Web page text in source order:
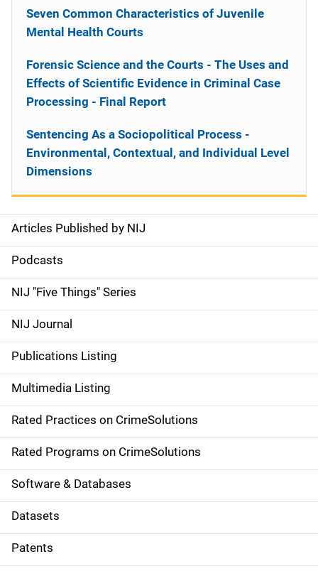
S
i
d
e
n
a
v
i
g
a
t
i
o
Articles Published by NIJ
Podcasts
NIJ "Five Things" Series
NIJ Journal
Publications Listing
Multimedia Listing
Rated Practices on CrimeSolutions
Rated Programs on CrimeSolutions
Software & Databases
Datasets
Patents
Seven Common Characteristics of Juvenile
Mental Health Courts
Forensic Science and the Courts - The Uses and
Effects of Scientific Evidence in Criminal Case
Processing - Final Report
Sentencing As a Sociopolitical Process -
Environmental, Contextual, and Individual Level
Dimensions